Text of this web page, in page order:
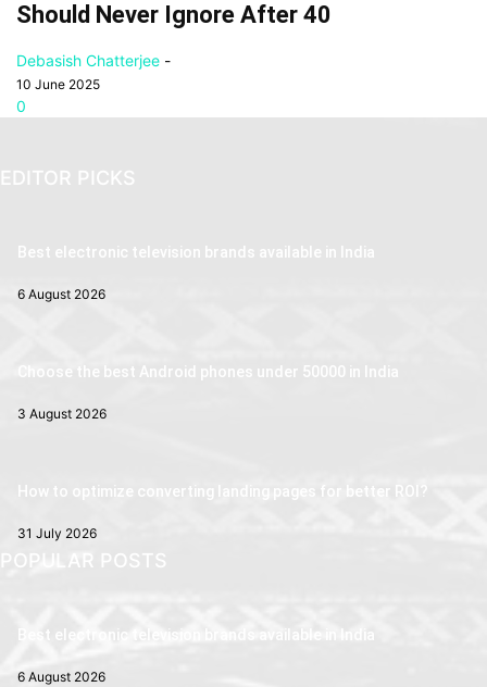
Should Never Ignore After 40
Debasish Chatterjee -
10 June 2025
0
EDITOR PICKS
Best electronic television brands available in India
6 August 2026
Choose the best Android phones under 50000 in India
3 August 2026
How to optimize converting landing pages for better ROI?
31 July 2026
POPULAR POSTS
Best electronic television brands available in India
6 August 2026